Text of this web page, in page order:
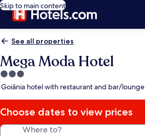
Skip to main content
See all properties
Mega Moda Hotel
3.0
star
Goiânia hotel with restaurant and bar/lounge
Choose dates to view prices
Where to?